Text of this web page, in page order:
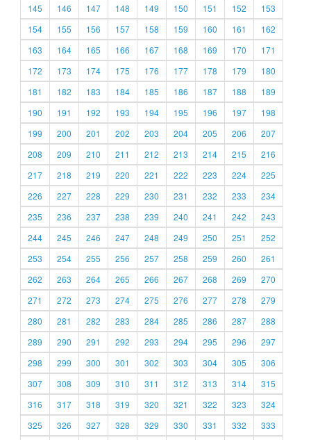
145
146 147 148 149 150 151 152
153
154
155 156 157 158 159 160 161
162
163
164 165 166 167 168 169 170
171
172
173 174 175 176 177 178 179
180
181
182 183 184 185 186 187 188
189
190
191 192 193 194 195 196 197
198
199
200 201 202 203 204 205 206
207
208
209 210 211 212 213 214 215
216
217
218 219 220 221 222 223 224
225
226
227 228 229 230 231 232 233
234
235
236 237 238 239 240 241 242
243
244
245 246 247 248 249 250 251
252
253
254 255 256 257 258 259 260
261
262
263 264 265 266 267 268 269
270
271
272 273 274 275 276 277 278
279
280
281 282 283 284 285 286 287
288
289
290 291 292 293 294 295 296
297
298
299 300 301 302 303 304 305
306
307
308 309 310 311 312 313 314
315
316
317 318 319 320 321 322 323
324
325
326 327 328 329 330 331 332 333